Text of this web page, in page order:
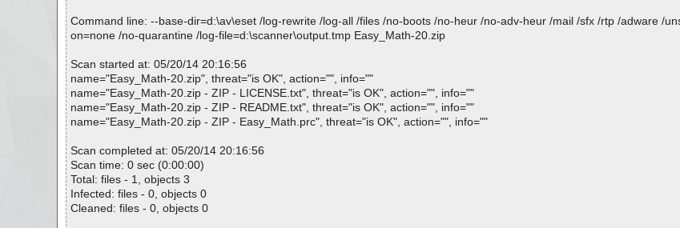
Command line: --base-dir=d:\av\eset /log-rewrite /log-all /files /no-boots /no-heur /no-adv-heur /mail /sfx /rtp /adware /
on=none /no-quarantine /log-file=d:\scanner\output.tmp Easy_Math-20.zip
Scan started at: 05/20/14 20:16:56
name="Easy_Math-20.zip", threat="is OK", action="", info=""
name="Easy_Math-20.zip - ZIP - LICENSE.txt", threat="is OK", action="", info=""
name="Easy_Math-20.zip - ZIP - README.txt", threat="is OK", action="", info=""
name="Easy_Math-20.zip - ZIP - Easy_Math.prc", threat="is OK", action="", info=""
Scan completed at: 05/20/14 20:16:56
Scan time: 0 sec (0:00:00)
Total: files - 1, objects 3
Infected: files - 0, objects 0
Cleaned: files - 0, objects 0